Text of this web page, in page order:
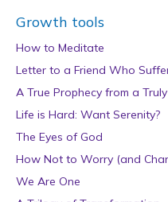
Growth tools
How to Meditate
Letter to a Friend Who
A True Prophecy from a
Life is Hard: Want Serenity?
The Eyes of God
How Not to Worry (and
We Are One